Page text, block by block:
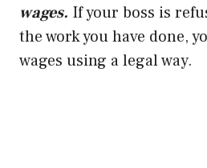
wages. If your boss is
the work you have done,
wages using a legal way.